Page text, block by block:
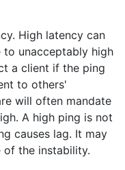
High latency can
to unacceptably high
a client if the ping
to others'
will often mandate
A high ping is not
causes lag. It may
of the instability.